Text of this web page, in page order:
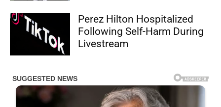
Perez Hilton Hospitalized
Following Self-Harm During
Livestream